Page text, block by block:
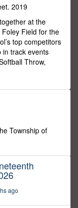
2019
at the
Field for the
top competitors
in track events
Throw,
Township of
ago